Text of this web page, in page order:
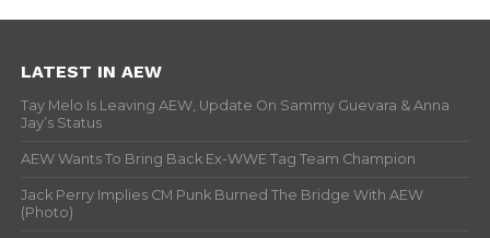
LATEST IN AEW
Tay Melo Is Leaving AEW, Update On Sammy Guevara & Anna
Jay’s Status
AEW Wants To Bring Back Ex-WWE Tag Team Champion
Jack Perry Implies CM Punk Burned The Bridge With AEW
(Photo)